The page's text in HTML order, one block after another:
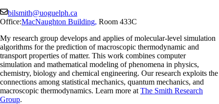
bilsmith@uoguelph.ca
Office:MacNaughton Building, Room 433C
My research group develops and applies of molecular-level simulation
algorithms for the prediction of macroscopic thermodynamic and
transport properties of matter. This work combines computer
simulation and mathematical modeling of phenomena in physics,
chemistry, biology and chemical engineering. Our research exploits the
connections among statistical mechanics, quantum mechanics, and
macroscopic thermodynamics. Learn more at The Smith Research
Group.